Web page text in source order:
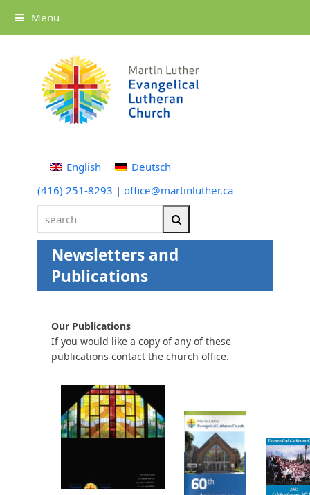
Menu
English
Deutsch
(416) 251-8293 | office@martinluther.ca
search
Newsletters and
Publications
Our Publications
If you would like a copy of any of these
publications contact the church office.